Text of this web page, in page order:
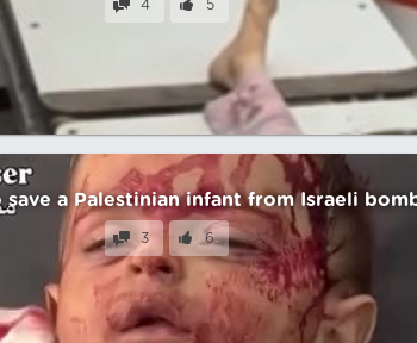
4 5
a Palestinian infant from Israeli
3 6